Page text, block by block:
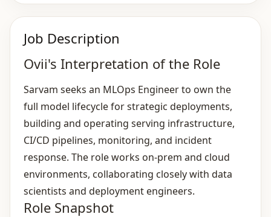
Job Description
Ovii's Interpretation of the Role
Sarvam seeks an MLOps Engineer to own the
full model lifecycle for strategic deployments,
building and operating serving infrastructure,
CI/CD pipelines, monitoring, and incident
response. The role works on‑prem and cloud
environments, collaborating closely with data
scientists and deployment engineers.
Role Snapshot